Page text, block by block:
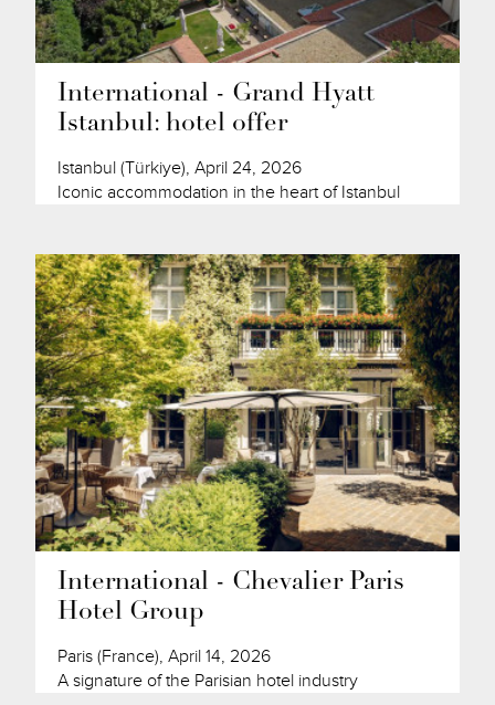
International - Grand Hyatt
Istanbul: hotel offer
Istanbul (Türkiye), April 24, 2026
Iconic accommodation in the heart of Istanbul
International - Chevalier Paris
Hotel Group
Paris (France), April 14, 2026
A signature of the Parisian hotel industry